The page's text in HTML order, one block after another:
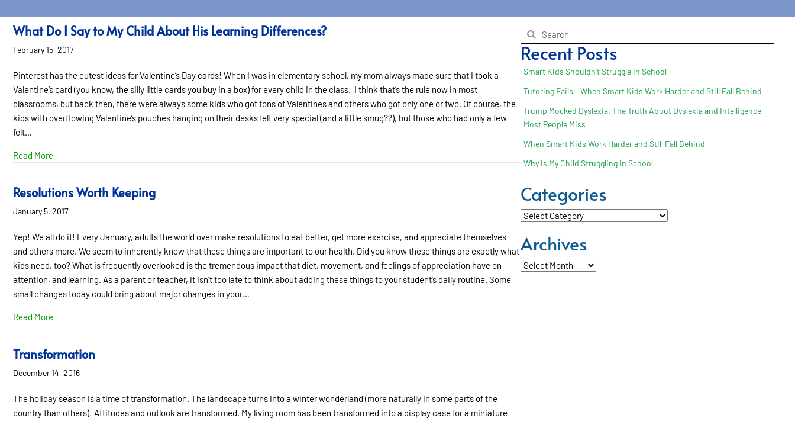
What Do I Say to My Child About His Learning Differences?
February 15, 2017
Pinterest has the cutest ideas for Valentine’s Day cards! When I was in elementary school, my mom always made sure that I took a
Valentine’s card (you know, the silly little cards you buy in a box) for every child in the class. I think that’s the rule now in most
classrooms, but back then, there were always some kids who got tons of Valentines and others who got only one or two. Of course, the
kids with overflowing Valentine’s pouches hanging on their desks felt very special (and a little smug??), but those who had only a few
felt…
Read More
Resolutions Worth Keeping
January 5, 2017
Yep! We all do it! Every January, adults the world over make resolutions to eat better, get more exercise, and appreciate themselves
and others more. We seem to inherently know that these things are important to our health. Did you know these things are exactly what
kids need, too? What is frequently overlooked is the tremendous impact that diet, movement, and feelings of appreciation have on
attention, and learning. As a parent or teacher, it isn’t too late to think about adding these things to your student’s daily routine. Some
small changes today could bring about major changes in your…
Read More
Transformation
December 14, 2016
The holiday season is a time of transformation. The landscape turns into a winter wonderland (more naturally in some parts of the
country than others)! Attitudes and outlook are transformed. My living room has been transformed into a display case for a miniature
Recent Posts
Smart Kids Shouldn’t Struggle in School
Tutoring Fails – When Smart Kids Work Harder and Still Fall Behind
Trump Mocked Dyslexia. The Truth About Dyslexia and Intelligence
Most People Miss
When Smart Kids Work Harder and Still Fall Behind
Why is My Child Struggling in School
Categories
Categories
Archives
Archives